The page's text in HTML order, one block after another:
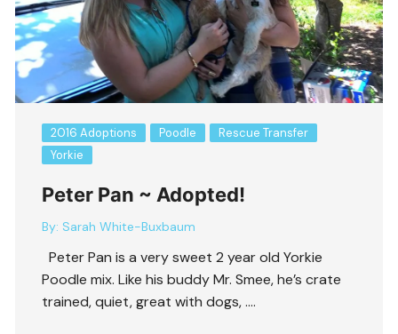
2016 Adoptions Poodle
Rescue Transfer
Yorkie
Peter Pan ~ Adopted!
By: Sarah White-Buxbaum
Peter Pan is a very sweet 2 year old Yorkie
Poodle mix. Like his buddy Mr. Smee, he’s crate
trained, quiet, great with dogs, ….